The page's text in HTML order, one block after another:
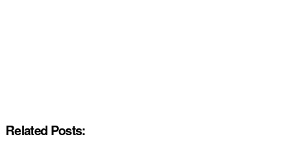
Related Posts: